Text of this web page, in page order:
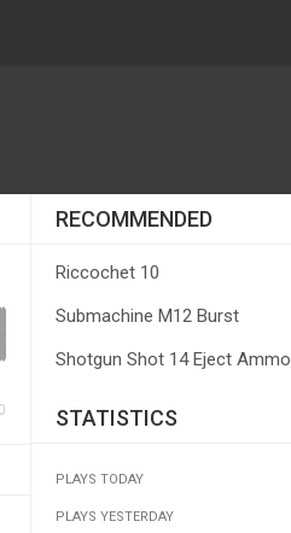
RECOMMENDED
Riccochet 10
Submachine M12 Burst
Shotgun Shot 14 Eject Ammo
STATISTICS
PLAYS TODAY
PLAYS YESTERDAY